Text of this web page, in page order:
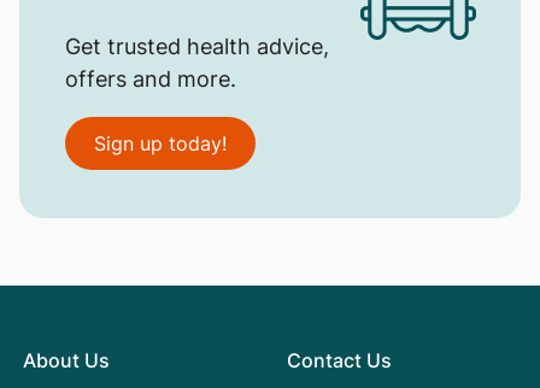
Get trusted health advice,
offers and more.
Sign up today!
About Us Contact Us